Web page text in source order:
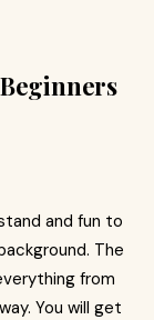
and fun to
The
from
You will get